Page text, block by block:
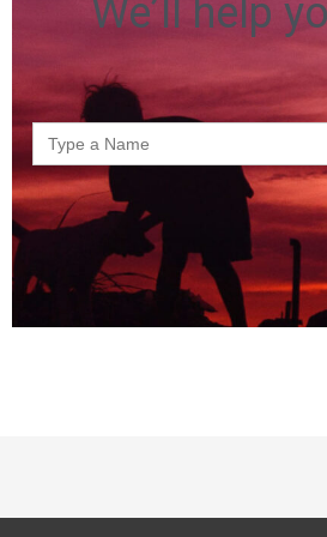
We’ll help
Search
for: